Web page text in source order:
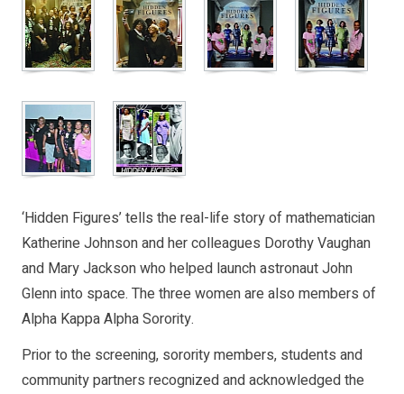
‘Hidden Figures’ tells the real-life story of mathematician
Katherine Johnson and her colleagues Dorothy Vaughan
and Mary Jackson who helped launch astronaut John
Glenn into space. The three women are also members of
Alpha Kappa Alpha Sorority.
Prior to the screening, sorority members, students and
community partners recognized and acknowledged the